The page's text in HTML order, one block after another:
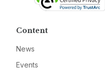
Content
News
Events